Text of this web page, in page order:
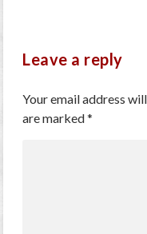
Leave a reply
Your email address
are marked*